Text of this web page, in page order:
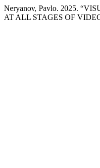
Neryanov, Pavlo. 2025.
AT ALL STAGES OF